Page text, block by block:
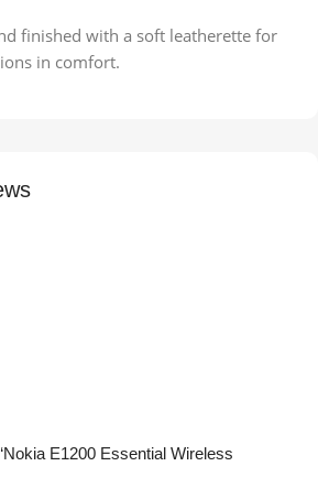
finished with a soft leatherette for
in comfort.
E1200 Essential Wireless